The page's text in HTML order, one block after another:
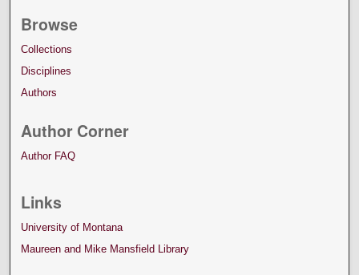
Browse
Collections
Disciplines
Authors
Author Corner
Author FAQ
Links
University of Montana
Maureen and Mike Mansfield Library